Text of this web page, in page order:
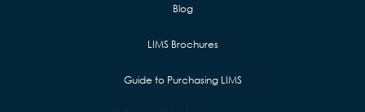
Blog
LIMS Brochures
Guide to Purchasing LIMS